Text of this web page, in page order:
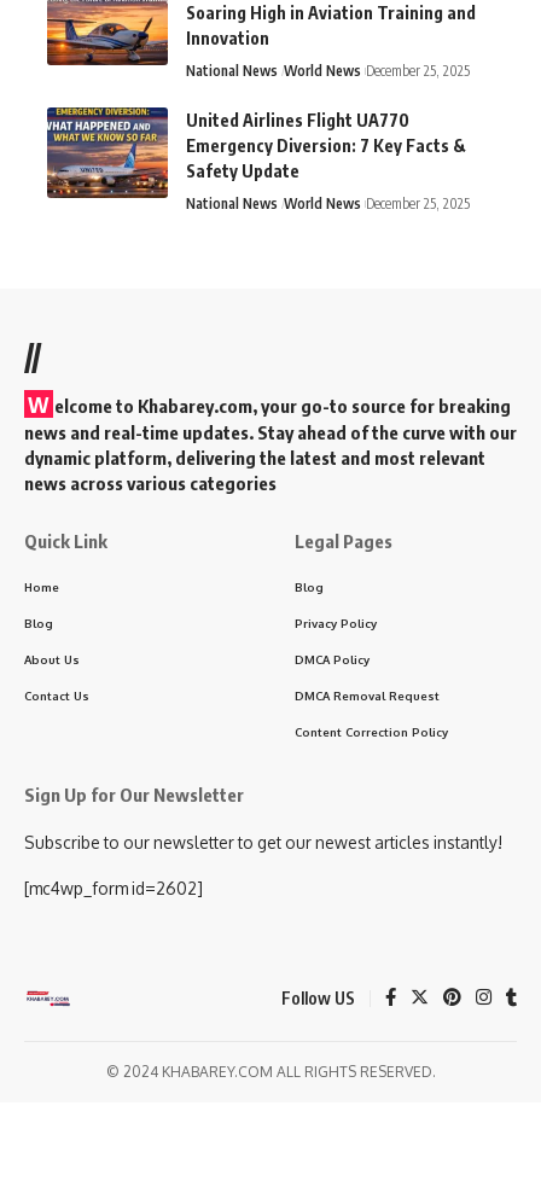
Soaring High in Aviation Training and
Innovation
National News World News December 25, 2025
United Airlines Flight UA770
Emergency Diversion: 7 Key Facts &
Safety Update
National News World News December 25, 2025
//
W elcome to Khabarey.com, your go-to source for breaking
news and real-time updates. Stay ahead of the curve with our
dynamic platform, delivering the latest and most relevant
news across various categories
Quick Link
Home
Blog
About Us
Contact Us
Legal Pages
Blog
Privacy Policy
DMCA Policy
DMCA Removal Request
Content Correction Policy
Sign Up for Our Newsletter
Subscribe to our newsletter to get our newest articles instantly!
[mc4wp_form id=2602]
Follow US
© 2024 KHABAREY.COM ALL RIGHTS RESERVED.